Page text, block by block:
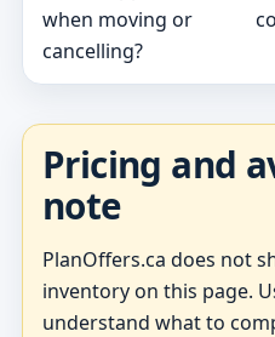
when moving or
cancelling?
Pricing and
note
PlanOffers.ca does not
inventory on this page.
understand what to